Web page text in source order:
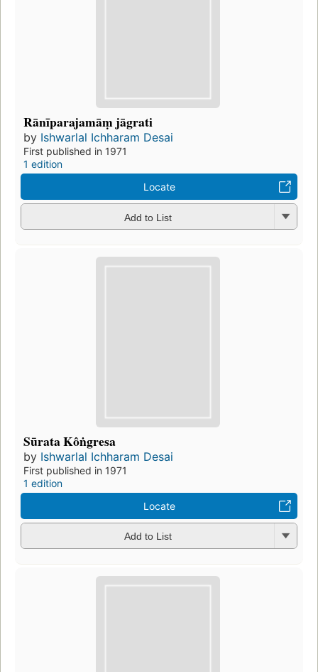
Rānīparajamāṃ jāgrati
by Ishwarlal Ichharam Desai
First published in 1971
1 edition
Locate
Add to List
Sūrata Kôṅgresa
by Ishwarlal Ichharam Desai
First published in 1971
1 edition
Locate
Add to List